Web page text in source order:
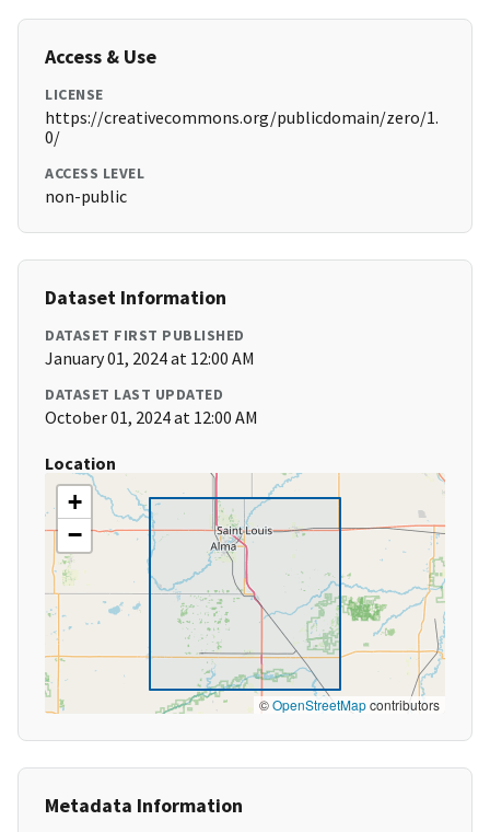
Access & Use
LICENSE
https://creativecommons.org/publicdomain/zero/1.
0/
ACCESS LEVEL
non-public
Dataset Information
DATASET FIRST PUBLISHED
January 01, 2024 at 12:00 AM
DATASET LAST UPDATED
October 01, 2024 at 12:00 AM
Location
+
−
©OpenStreetMapcontributors
Metadata Information